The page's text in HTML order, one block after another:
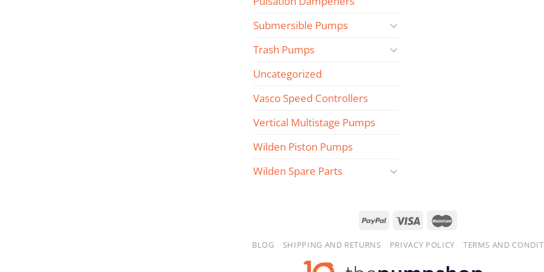
Submersible Pumps
Trash Pumps
Uncategorized
Vasco Speed Controllers
Vertical Multistage Pumps
Wilden Piston Pumps
Wilden Spare Parts
BLOG SHIPPING AND RETURNS PRIVACY POLICY TERMS AND